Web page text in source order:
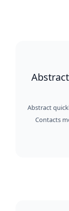
Abstract
Contacts